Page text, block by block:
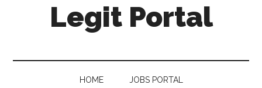
Legit Portal
HOME JOBS PORTAL